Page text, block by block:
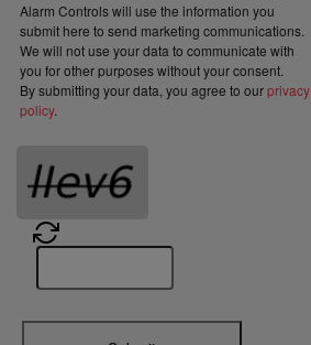
Alarm Controls will use the information you
submit here to send marketing communications.
We will not use your data to communicate with
you for other purposes without your consent.
By submitting your data, you agree to ourprivacy
policy.